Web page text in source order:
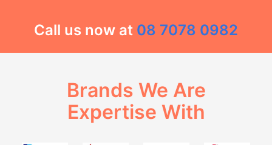
Call us now at 08 7078 0982
Brands We Are
Expertise With